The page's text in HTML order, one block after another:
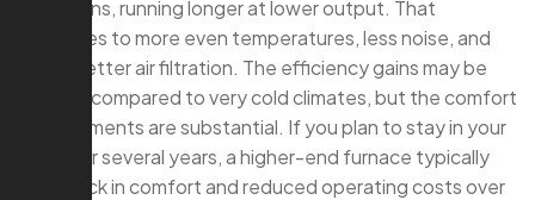
conditions, running longer at lower output. That
translates to more even temperatures, less noise, and
often better air filtration. The efficiency gains may be
modest compared to very cold climates, but the comfort
improvements are substantial. If you plan to stay in your
home for several years, a higher-end furnace typically
pays back in comfort and reduced operating costs over